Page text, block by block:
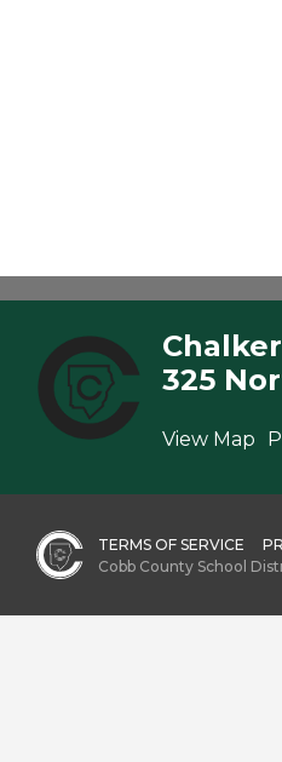
325
View Map
TERMS OF SERVICE
Cobb County School